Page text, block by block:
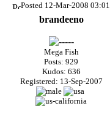
Posted 12-Mar-2008 03:01
brandeeno
Mega Fish
Posts: 929
Kudos: 636
Registered: 13-Sep-2007